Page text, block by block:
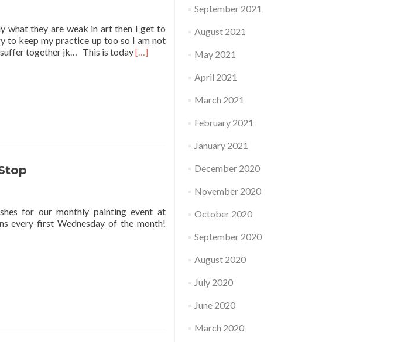
what they are weak in art then I get to
to keep my practice up too so I am not
suffer together jk… This is todayRead
[…]
for our monthly painting event at
every first Wednesday of the month!
September 2021
August 2021
May 2021
April 2021
March 2021
February 2021
January 2021
December 2020
November 2020
October 2020
September 2020
August 2020
July 2020
June 2020
March 2020